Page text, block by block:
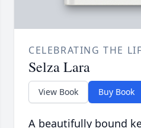
CELEBRATING THE
Selza Lara
View Book Buy Book
A beautifully bound